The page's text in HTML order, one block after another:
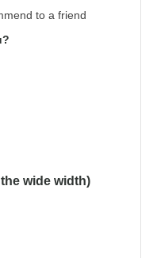
to a friend
wide width)